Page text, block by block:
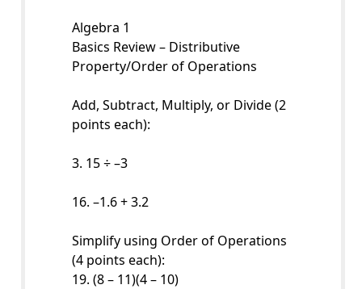
Algebra 1
Basics Review – Distributive
Property/Order of Operations
Add, Subtract, Multiply, or Divide (2
points each):
3. 15 ÷ –3
16. –1.6 + 3.2
Simplify using Order of Operations
(4 points each):
19. (8 – 11)(4 – 10)